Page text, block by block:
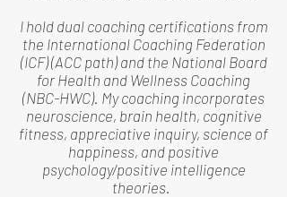
I hold dual coaching certifications from
the International Coaching Federation
(ICF) (ACC path) and the National Board
for Health and Wellness Coaching
(NBC-HWC). My coaching incorporates
neuroscience, brain health, cognitive
fitness, appreciative inquiry, science of
happiness, and positive
psychology/positive intelligence
theories.